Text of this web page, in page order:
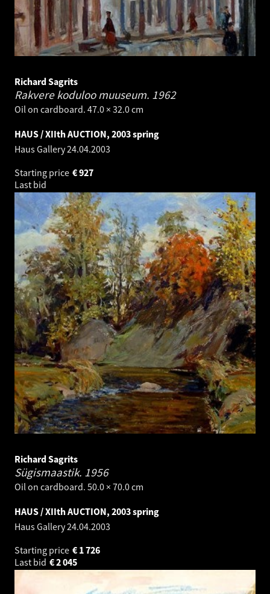
Richard Sagrits
Rakvere koduloo muuseum. 1962
Oil on cardboard. 47.0 × 32.0 cm
HAUS / XIIth AUCTION, 2003 spring
Haus Gallery24.04.2003
Starting price
927
€
Last bid
Richard Sagrits
Sügismaastik. 1956
Oil on cardboard. 50.0 × 70.0 cm
HAUS / XIIth AUCTION, 2003 spring
Haus Gallery24.04.2003
Starting price
1 726
€
Last bid
2 045
€